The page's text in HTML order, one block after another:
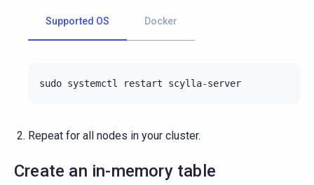
Supported OS Docker
sudo systemctl restart
Repeat for all nodes in your cluster.
Create an in-memory table